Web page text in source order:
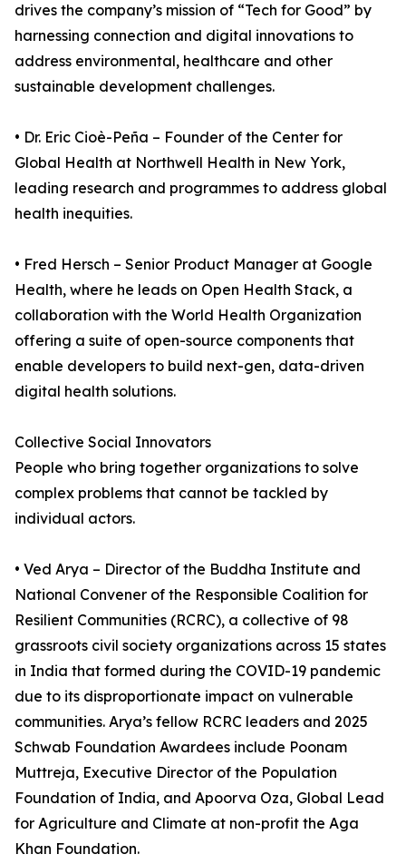
drives the company’s mission of “Tech for Good” by
harnessing connection and digital innovations to
address environmental, healthcare and other
sustainable development challenges.
• Dr. Eric Cioè-Peña – Founder of the Center for
Global Health at Northwell Health in New York,
leading research and programmes to address global
health inequities.
• Fred Hersch – Senior Product Manager at Google
Health, where he leads on Open Health Stack, a
collaboration with the World Health Organization
offering a suite of open-source components that
enable developers to build next-gen, data-driven
digital health solutions.
Collective Social Innovators
People who bring together organizations to solve
complex problems that cannot be tackled by
individual actors.
• Ved Arya – Director of the Buddha Institute and
National Convener of the Responsible Coalition for
Resilient Communities (RCRC), a collective of 98
grassroots civil society organizations across 15 states
in India that formed during the COVID-19 pandemic
due to its disproportionate impact on vulnerable
communities. Arya’s fellow RCRC leaders and 2025
Schwab Foundation Awardees include Poonam
Muttreja, Executive Director of the Population
Foundation of India, and Apoorva Oza, Global Lead
for Agriculture and Climate at non-profit the Aga
Khan Foundation.